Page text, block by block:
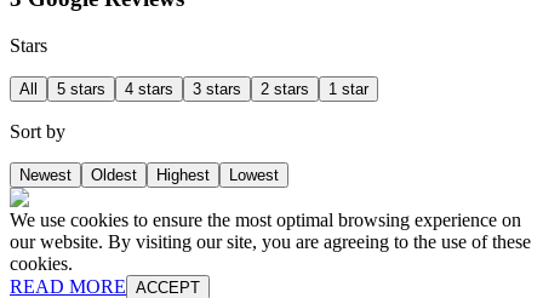
Stars
All 5 stars 4 stars 3 stars 2 stars 1 star
Sort by
Newest Oldest Highest Lowest
We use cookies to ensure the most optimal browsing experience on
our website. By visiting our site, you are agreeing to the use of these
cookies.
READ MORE ACCEPT